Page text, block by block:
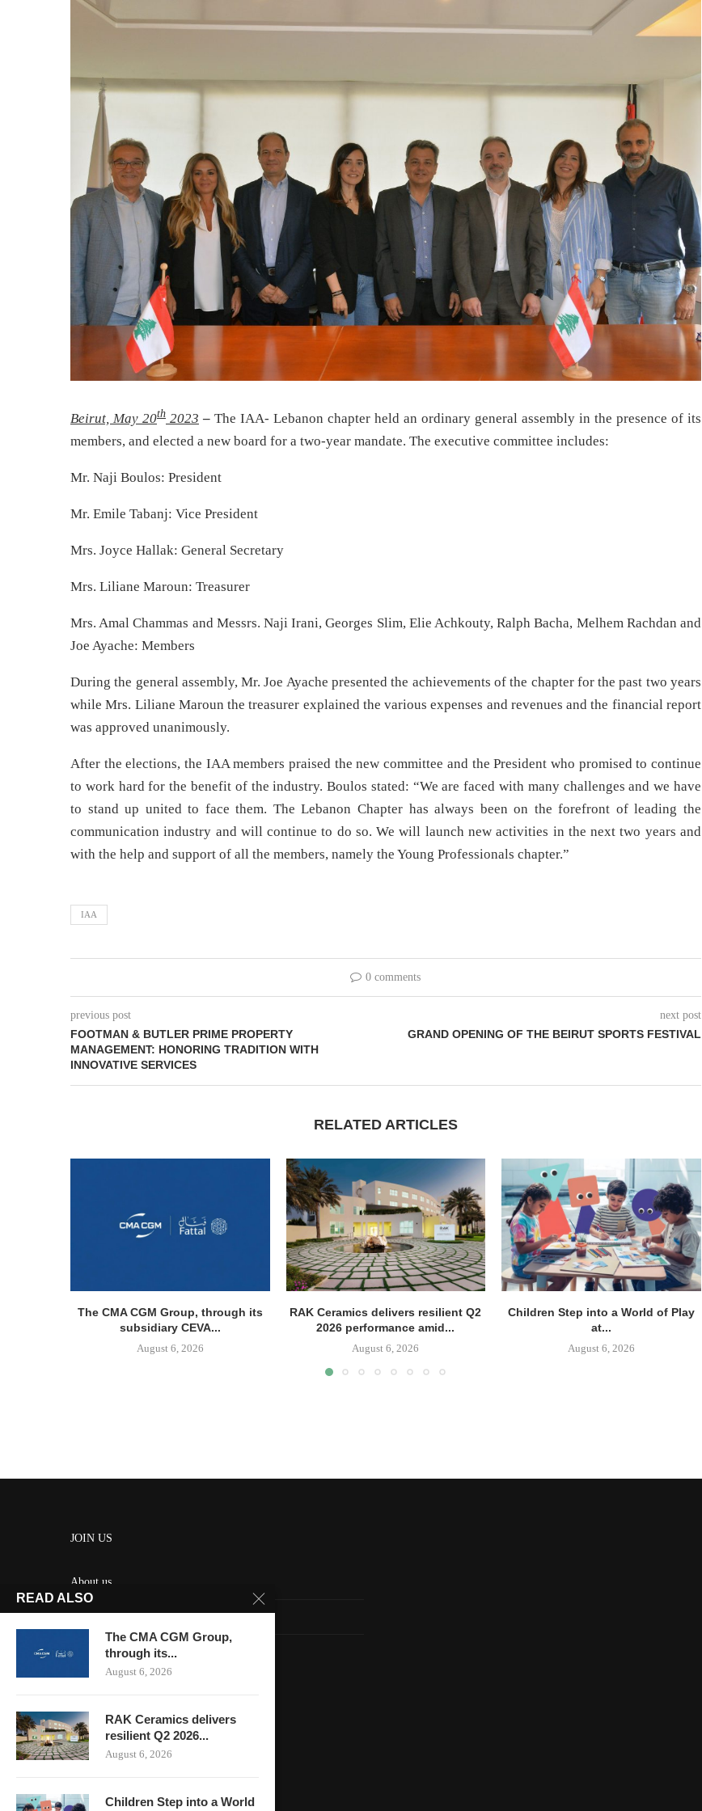
Beirut, May 20th 2023 – The IAA- Lebanon chapter held an ordinary general assembly in the presence of its
members, and elected a new board for a two-year mandate. The executive committee includes:
Mr. Naji Boulos: President
Mr. Emile Tabanj: Vice President
Mrs. Joyce Hallak: General Secretary
Mrs. Liliane Maroun: Treasurer
Mrs. Amal Chammas and Messrs. Naji Irani, Georges Slim, Elie Achkouty, Ralph Bacha, Melhem Rachdan and
Joe Ayache: Members
During the general assembly, Mr. Joe Ayache presented the achievements of the chapter for the past two years
while Mrs. Liliane Maroun the treasurer explained the various expenses and revenues and the financial report
was approved unanimously.
After the elections, the IAA members praised the new committee and the President who promised to continue
to work hard for the benefit of the industry. Boulos stated: “We are faced with many challenges and we have
to stand up united to face them. The Lebanon Chapter has always been on the forefront of leading the
communication industry and will continue to do so. We will launch new activities in the next two years and
with the help and support of all the members, namely the Young Professionals chapter.”
IAA
0 comments
previous post
FOOTMAN & BUTLER PRIME PROPERTY
MANAGEMENT: HONORING TRADITION WITH
INNOVATIVE SERVICES
next post
GRAND OPENING OF THE BEIRUT SPORTS FESTIVAL
RELATED ARTICLES
The CMA CGM Group, through its
subsidiary CEVA...
August 6, 2026
RAK Ceramics delivers resilient Q2
2026 performance amid...
August 6, 2026
Children Step into a World of Play
at...
August 6, 2026
JOIN US
About us
Contact us
HOME
READ ALSO
The CMA CGM Group,
through its...
August 6, 2026
RAK Ceramics delivers
resilient Q2 2026...
August 6, 2026
Children Step into a World